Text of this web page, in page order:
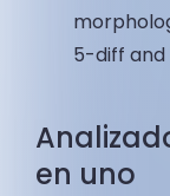
5-diff and
en uno